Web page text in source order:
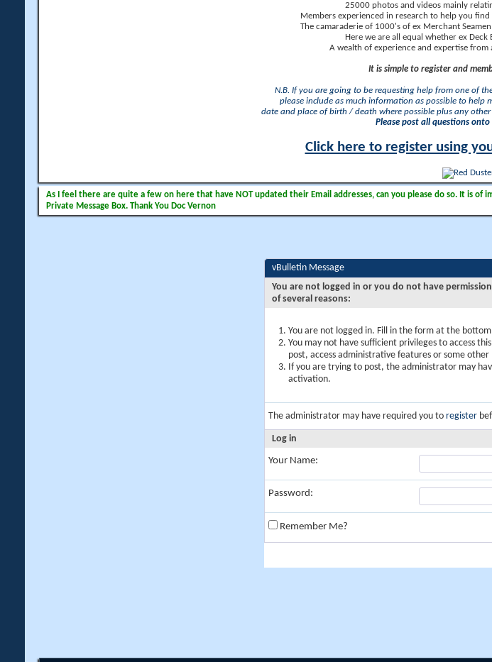
25000 photos and videos mainly
Members experienced in research to help you
The camaraderie of 1000's of ex Merchant
Here we are all equal whether ex
A wealth of experience and expertise from
It is simple to register and
N.B. If you are going to be requesting help from one of
please include as much information as possible to help
date and place of birth / death where possible plus any
Please post all questions
Click here to register using
As I feel there are quite a few on here that have NOT updated their Email addresses, can you please do so. It is
Private Message Box. Thank You Doc Vernon
vBulletin Message
You are not logged in or you do not have
of several reasons:
You are not logged in. Fill in the form at the
You may not have sufficient privileges to access
post, access administrative features or some other
If you are trying to post, the administrator may
activation.
The administrator may have required you to register
Log in
Your Name:
Password:
Remember Me?